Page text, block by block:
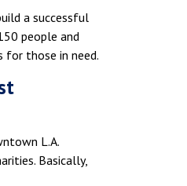
a successful
people and
those in need.
L.A.
Basically,